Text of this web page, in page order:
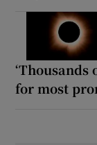
‘Thousands
for most